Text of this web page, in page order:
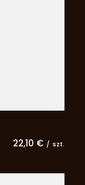
22,10 € / szt.